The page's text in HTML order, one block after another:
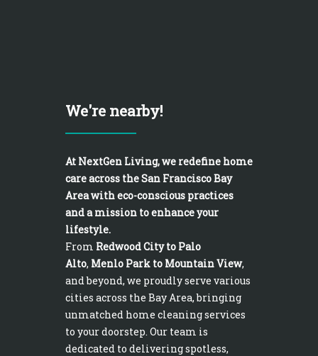
We're nearby!
At NextGen Living, we redefine home
care across the San Francisco Bay
Area with eco-conscious practices
and a mission to enhance your
lifestyle.
From Redwood City to Palo
Alto, Menlo Park to Mountain View,
and beyond, we proudly serve various
cities across the Bay Area, bringing
unmatched home cleaning services
to your doorstep. Our team is
dedicated to delivering spotless,